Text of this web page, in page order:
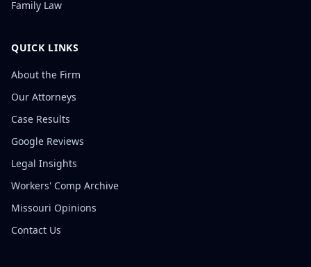
Family Law
QUICK LINKS
About the Firm
Our Attorneys
Case Results
Google Reviews
Legal Insights
Workers' Comp Archive
Missouri Opinions
Contact Us